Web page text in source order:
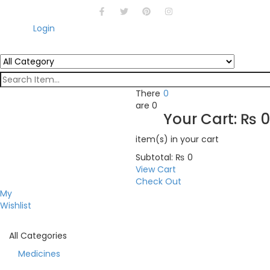
Login
0
Your Cart: ₨ 0
There
are 0
item(s) in your cart
Subtotal: ₨ 0
View Cart
Check Out
My
Wishlist
All Categories
Medicines